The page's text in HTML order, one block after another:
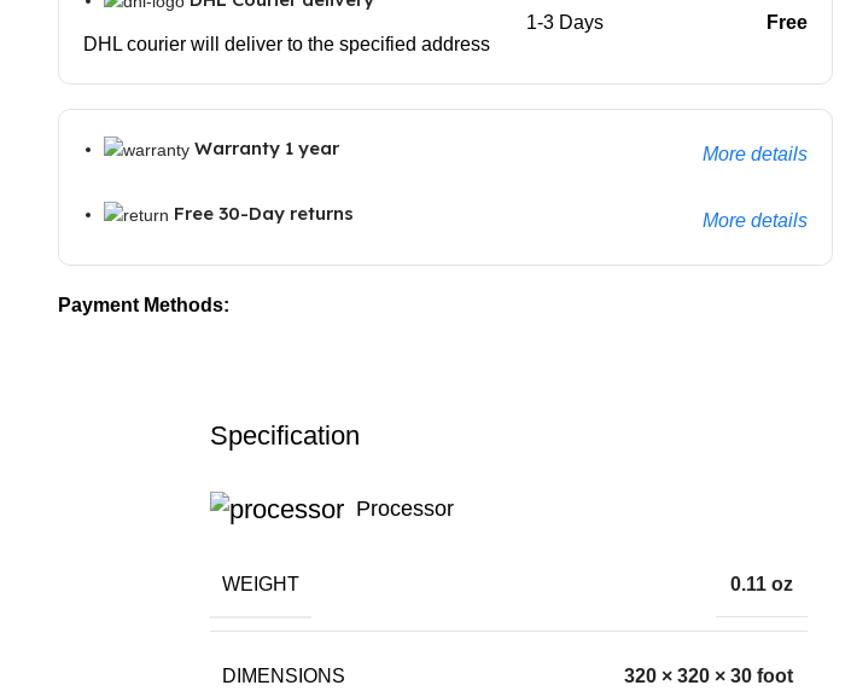
DHL courier will deliver to the specified address
1-3 Days Free
Warranty 1 year More details
Free 30-Day returns More details
Payment Methods:
Specification
Processor
WEIGHT 0.11 oz
DIMENSIONS 320 × 320 × 30 foot